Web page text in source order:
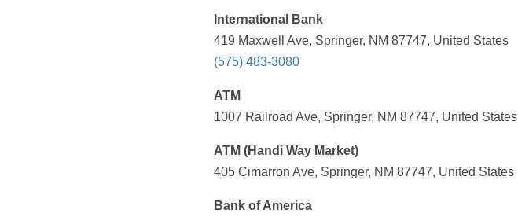
International Bank
419 Maxwell Ave, Springer, NM 87747, United States
(575) 483-3080
ATM
1007 Railroad Ave, Springer, NM 87747, United States
ATM (Handi Way Market)
405 Cimarron Ave, Springer, NM 87747, United States
Bank of America